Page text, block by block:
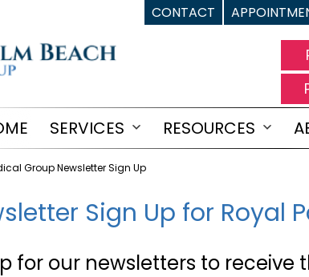
CONTACT
SERVICES
OpenRESOURCES
Open
Group Newsletter Sign Up
Sign Up for Royal
for our newsletters to receive